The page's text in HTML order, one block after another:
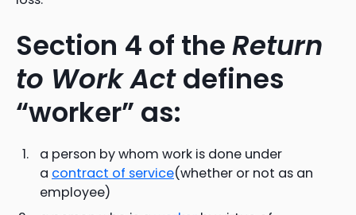
Section 4 of theReturn
to Work Actdefines
“worker” as:
a person by whom work is done under
a contract of service(whether or not as an
employee)